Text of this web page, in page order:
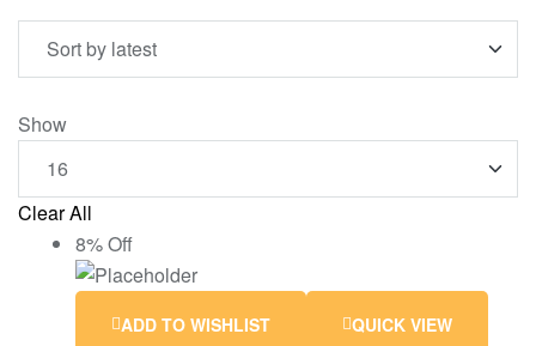
Show
Clear All
8% Off
ADD TO WISHLIST QUICK VIEW